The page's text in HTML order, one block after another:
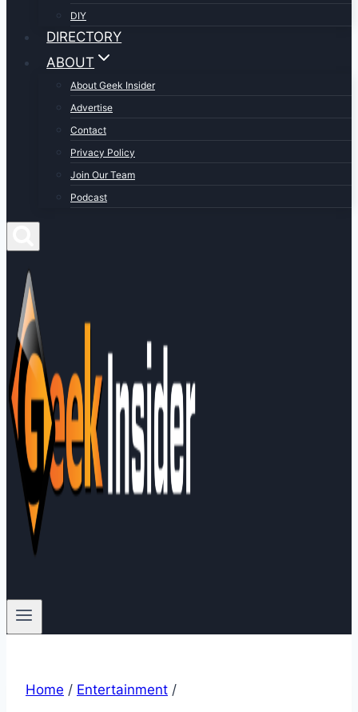
DIY
DIRECTORY
ABOUT
About Geek Insider
Advertise
Contact
Privacy Policy
Join Our Team
Podcast
Home / Entertainment /